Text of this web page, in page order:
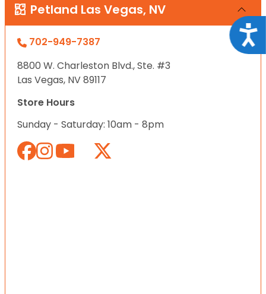
Petland Las Vegas, NV
702-949-7387
8800 W. Charleston Blvd., Ste. #3
Las Vegas, NV 89117
Store Hours
Sunday - Saturday: 10am - 8pm